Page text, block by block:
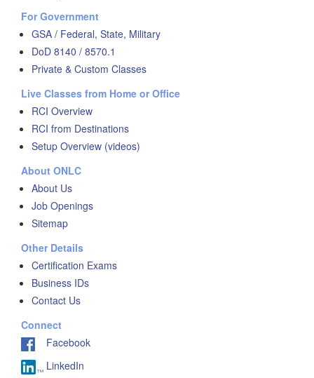
For Government
GSA / Federal, State, Military
DoD 8140 / 8570.1
Private & Custom Classes
Live Classes from Home or Office
RCI Overview
RCI from Destinations
Setup Overview (videos)
About ONLC
About Us
Job Openings
Sitemap
Other Details
Certification Exams
Business IDs
Contact Us
Connect
Facebook
LinkedIn